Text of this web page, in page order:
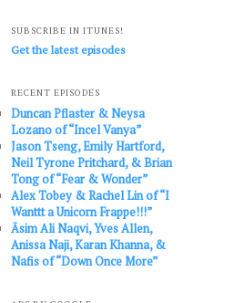
SUBSCRIBE IN ITUNES!
Get the latest episodes
RECENT EPISODES
Duncan Pflaster & Neysa
Lozano of “Incel Vanya”
Jason Tseng, Emily Hartford,
Neil Tyrone Pritchard, & Brian
Tong of “Fear & Wonder”
Alex Tobey & Rachel Lin of “I
Wanttt a Unicorn Frappe!!!”
Āsim Ali Naqvi, Yves Allen,
Anissa Naji, Karan Khanna, &
Nafis of “Down Once More”